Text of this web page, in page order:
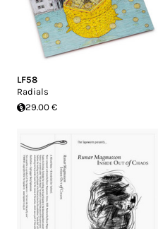
LF58
Radials
29.00 €